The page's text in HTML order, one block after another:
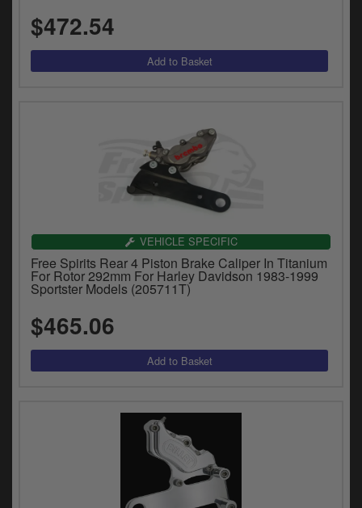
$472.54
VEHICLE SPECIFIC
Free Spirits Rear 4 Piston Brake Caliper In Titanium
For Rotor 292mm For Harley Davidson 1983-1999
Sportster Models (205711T)
$465.06